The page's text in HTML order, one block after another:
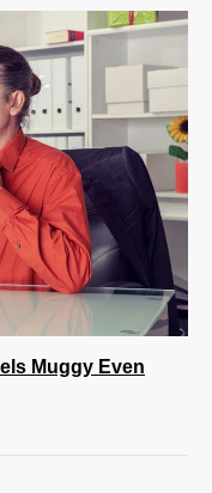
Muggy Even